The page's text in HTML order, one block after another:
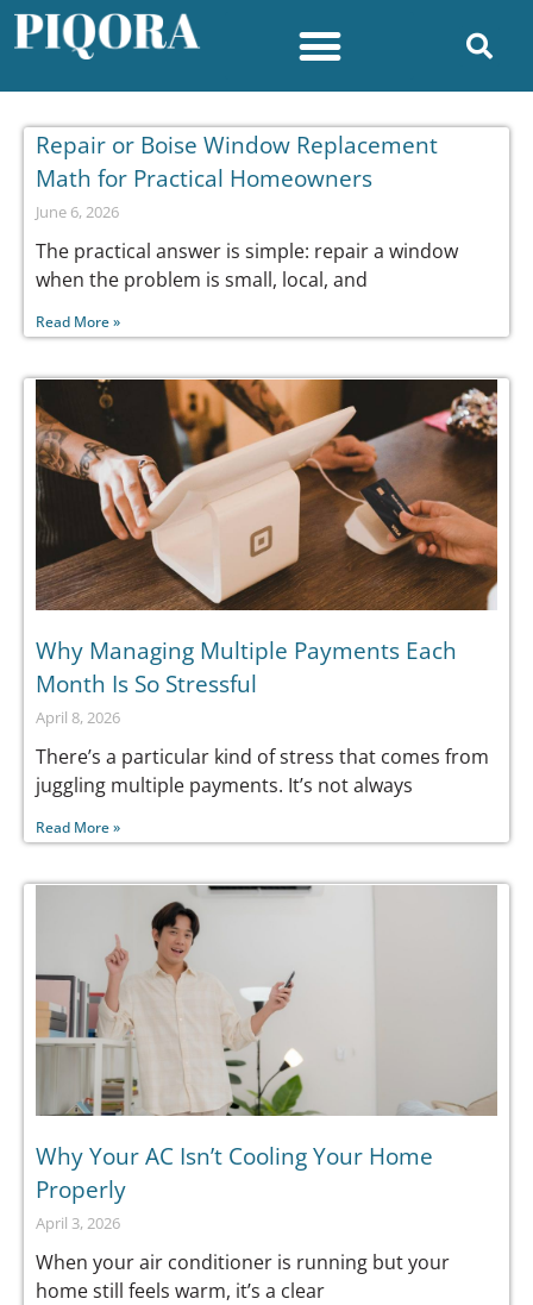
Repair or Boise Window Replacement
Math for Practical Homeowners
June 6, 2026
The practical answer is simple: repair a window
when the problem is small, local, and
Read More »
Why Managing Multiple Payments Each
Month Is So Stressful
April 8, 2026
There’s a particular kind of stress that comes from
juggling multiple payments. It’s not always
Read More »
Why Your AC Isn’t Cooling Your Home
Properly
April 3, 2026
When your air conditioner is running but your
home still feels warm, it’s a clear